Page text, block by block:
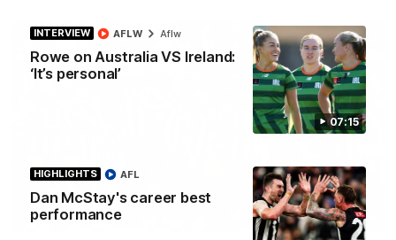
07:15
INTERVIEW
Rowe on Australia VS Ireland:
‘It’s personal’
AFLW Aflw
HIGHLIGHTS
Dan McStay's career best
performance
AFL
00:46